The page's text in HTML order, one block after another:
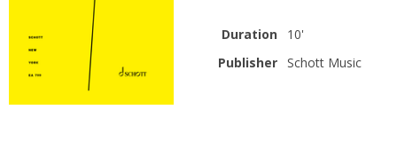
Duration
10'
Publisher
Schott Music